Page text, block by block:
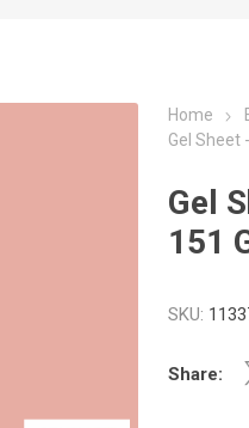
Home
Gel Sheet
Gel
151
SKU:
Share: